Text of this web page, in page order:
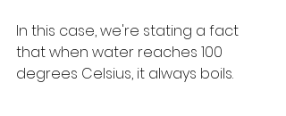
In this case, we're stating a fact
that when water reaches 100
degrees Celsius, it always boils.